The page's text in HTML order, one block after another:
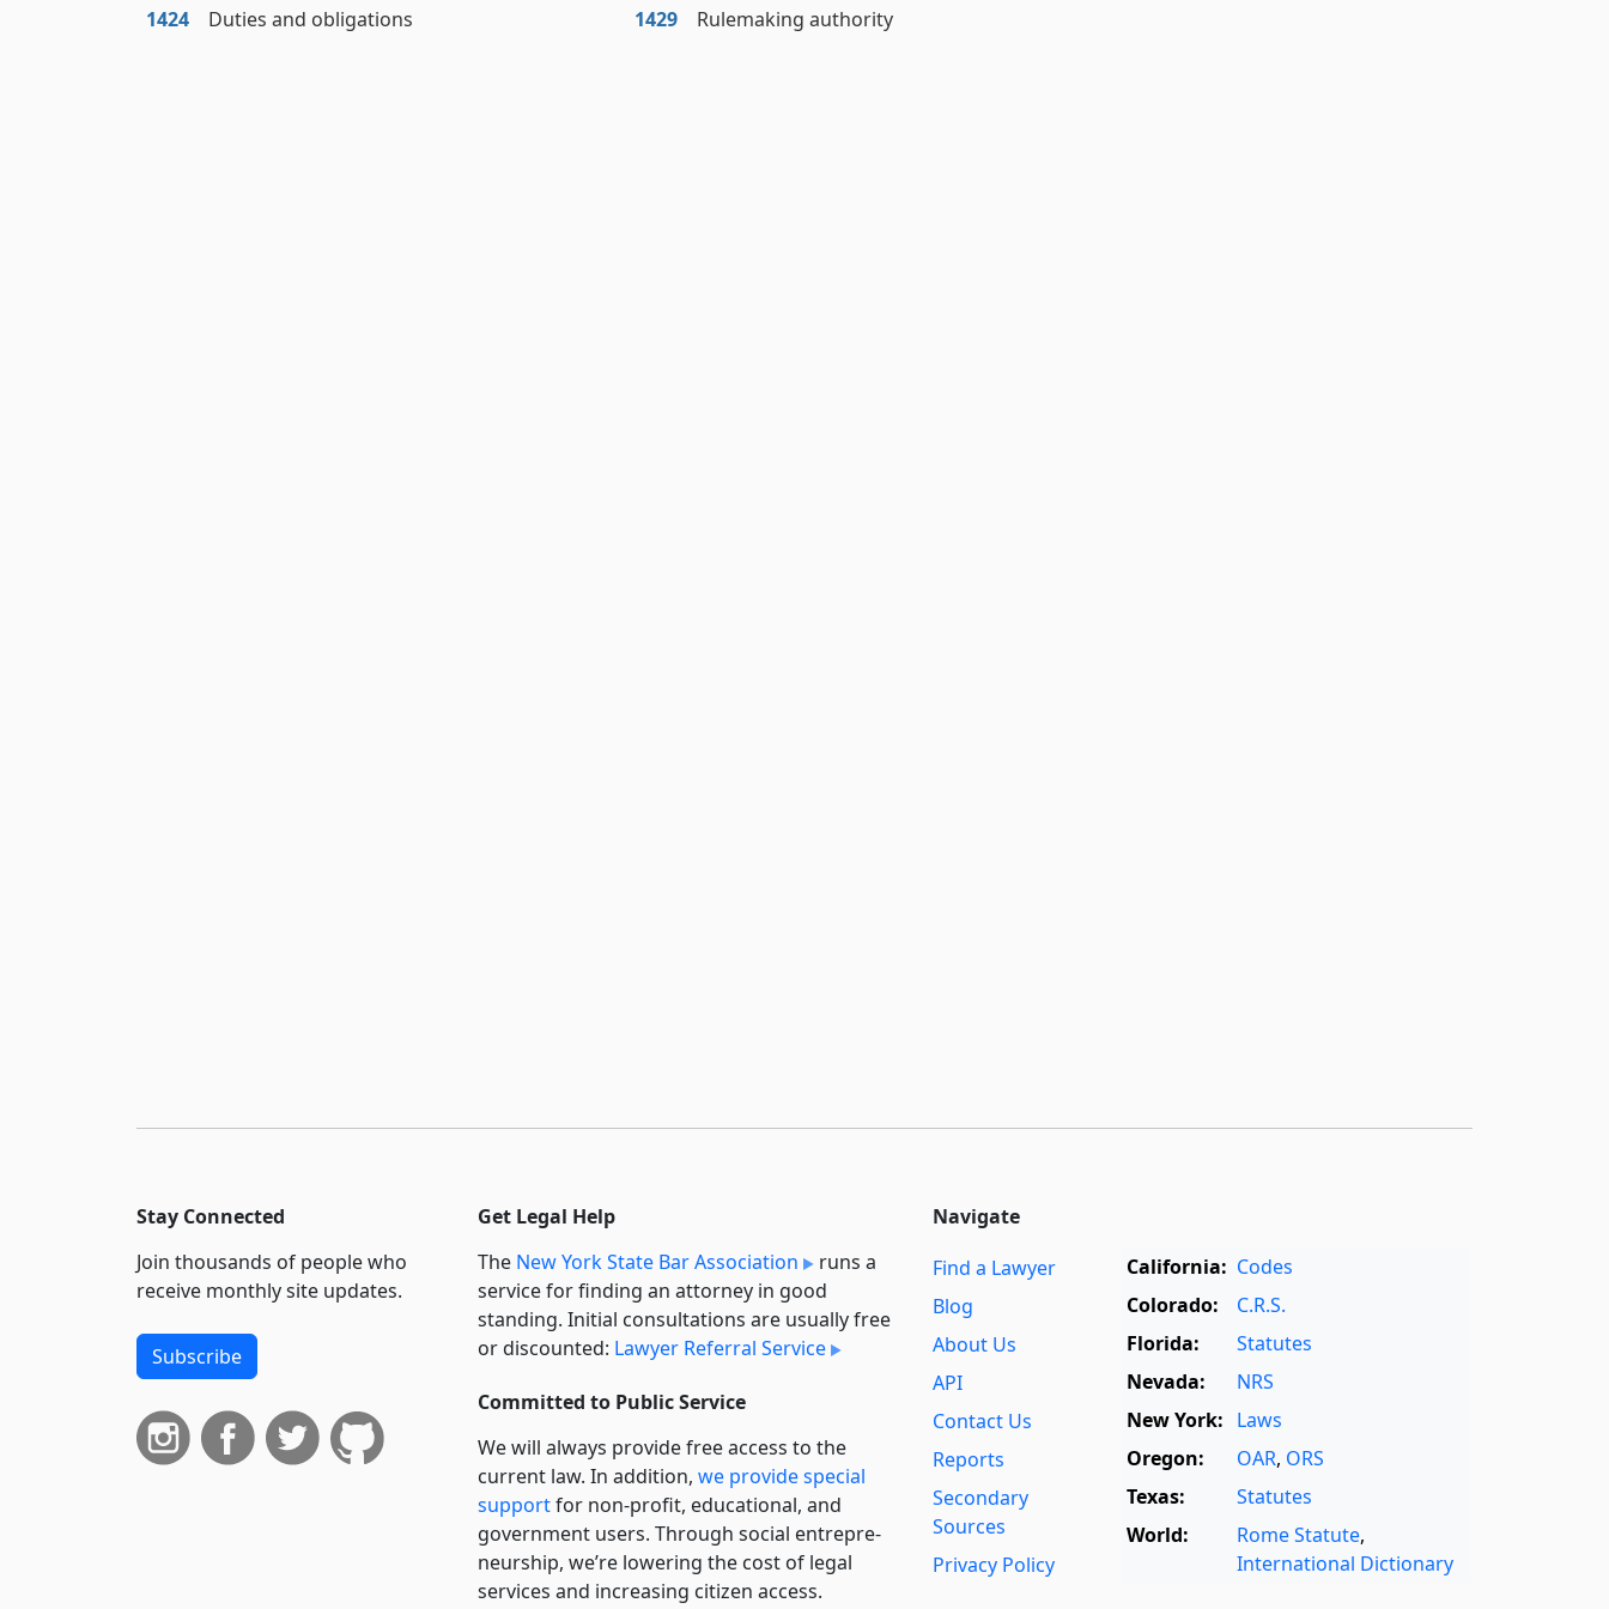
1424 Duties and obligations 1429 Rulemaking authority
Stay Connected
Join thousands of people who
receive monthly site updates.
Subscribe
Get Legal Help
The New York State Bar Association
runs a
service for finding an attorney in good
standing. Initial consultations are usually free
or discounted: Lawyer Referral Service
Committed to Public Service
We will always provide free access to the
current law. In addition, we provide special
supportfor non-profit, educational, and
government users. Through social entre­pre­
neurship, we’re lowering the cost of legal
services and increasing citizen access.
Navigate
Find a Lawyer
Blog
About Us
API
Contact Us
Reports
Secondary
Sources
Privacy Policy
California: Codes
Colorado:
C.R.S.
Florida:
Statutes
Nevada:
NRS
New York: Laws
Oregon:
OAR, ORS
Texas:
Statutes
World:
Rome Statute,
International Dictionary